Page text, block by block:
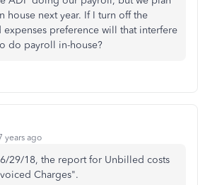
house next year. If I turn off the
preference will that interfere
do payroll in-house?
years ago
29/18, the report for Unbilled costs
Charges".